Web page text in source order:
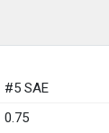
#5 SAE
0.75